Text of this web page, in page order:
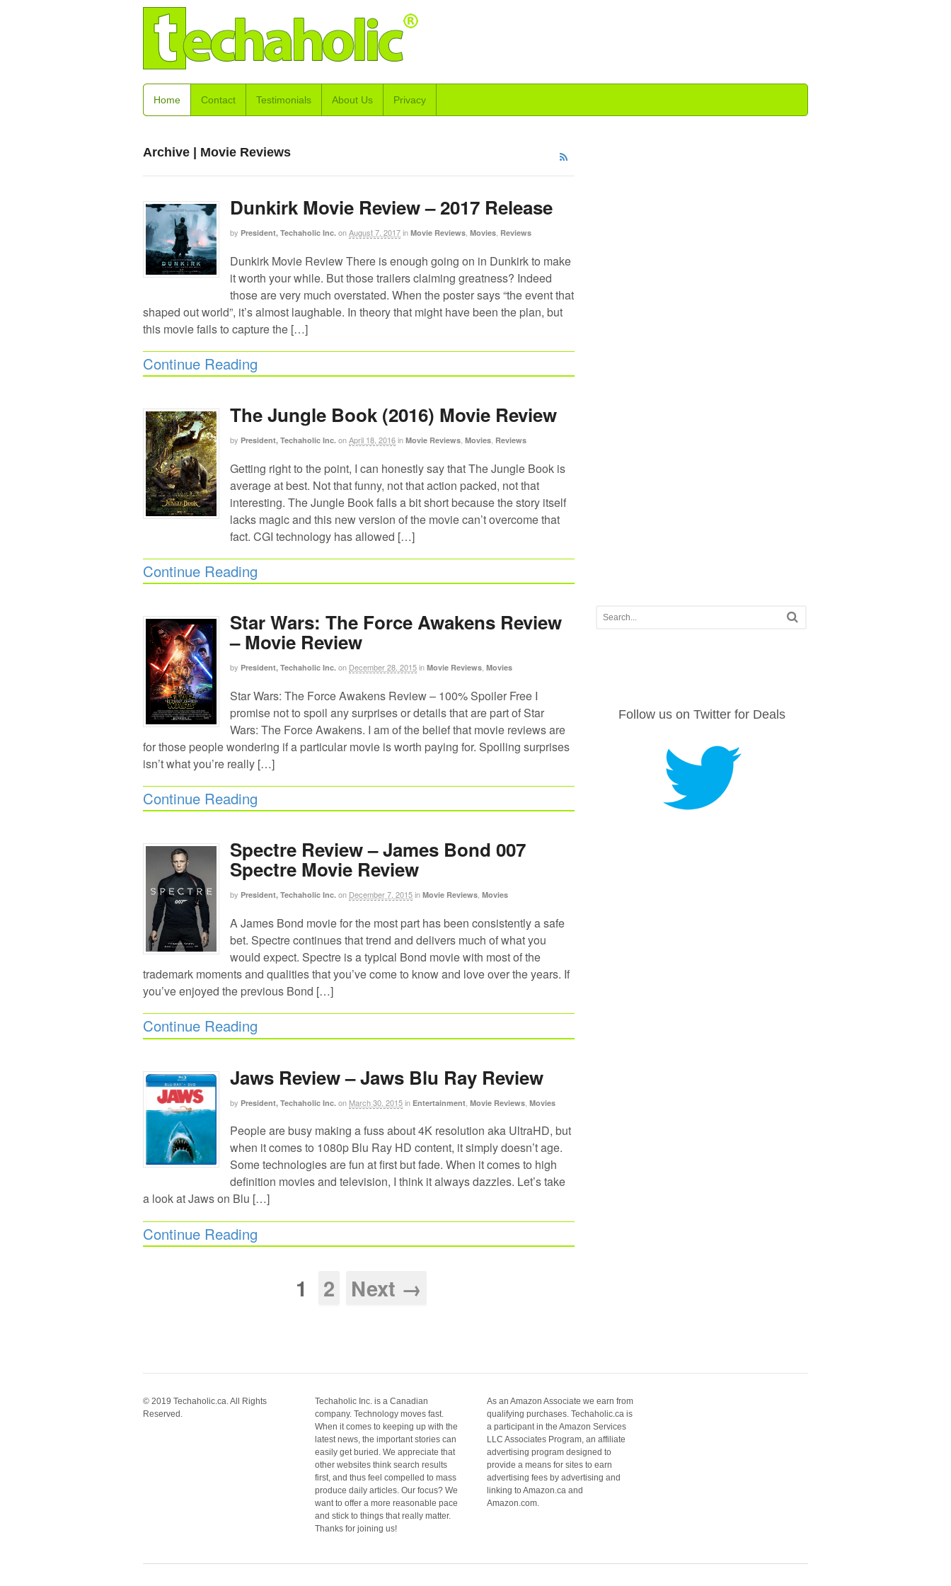
Home Contact Testimonials About Us Privacy
Archive | Movie Reviews
Dunkirk Movie Review – 2017 Release
by President, Techaholic Inc. onAugust 7, 2017in Movie Reviews Movies Reviews
Dunkirk Movie Review There is enough going on in Dunkirk to make
it worth your while. But those trailers claiming greatness? Indeed
those are very much overstated. When the poster says “the event that
shaped out world”, it’s almost laughable. In theory that might have been the plan, but
this movie fails to capture the […]
Continue Reading
The Jungle Book (2016) Movie Review
by President, Techaholic Inc. onApril 18, 2016in Movie Reviews Movies Reviews
Getting right to the point, I can honestly say that The Jungle Book is
average at best. Not that funny, not that action packed, not that
interesting. The Jungle Book falls a bit short because the story itself
lacks magic and this new version of the movie can’t overcome that
fact. CGI technology has allowed […]
Continue Reading
Star Wars: The Force Awakens Review
– Movie Review
by President, Techaholic Inc. on December 28, 2015in Movie Reviews, Movies
Star Wars: The Force Awakens Review – 100% Spoiler Free I
promise not to spoil any surprises or details that are part of Star
Wars: The Force Awakens. I am of the belief that movie reviews are
for those people wondering if a particular movie is worth paying for. Spoiling surprises
isn’t what you’re really […]
Continue Reading
Spectre Review – James Bond 007
Spectre Movie Review
by President, Techaholic Inc. on December 7, 2015in Movie Reviews, Movies
A James Bond movie for the most part has been consistently a safe
bet. Spectre continues that trend and delivers much of what you
would expect. Spectre is a typical Bond movie with most of the
trademark moments and qualities that you’ve come to know and love over the years. If
you’ve enjoyed the previous Bond […]
Continue Reading
Jaws Review – Jaws Blu Ray Review
by President, Techaholic Inc. on March 30, 2015in Entertainment Movie Reviews Movies
People are busy making a fuss about 4K resolution aka UltraHD, but
when it comes to 1080p Blu Ray HD content, it simply doesn’t age.
Some technologies are fun at first but fade. When it comes to high
definition movies and television, I think it always dazzles. Let’s take
a look at Jaws on Blu […]
Continue Reading
1 2 Next →
Follow us on Twitter for Deals
© 2019 Techaholic.ca. All Rights
Reserved.
Techaholic Inc. is a Canadian
company. Technology moves fast.
When it comes to keeping up with the
latest news, the important stories can
easily get buried. We appreciate that
other websites think search results
first, and thus feel compelled to mass
produce daily articles. Our focus? We
want to offer a more reasonable pace
and stick to things that really matter.
Thanks for joining us!
As an Amazon Associate we earn from
qualifying purchases. Techaholic.ca is
a participant in the Amazon Services
LLC Associates Program, an affiliate
advertising program designed to
provide a means for sites to earn
advertising fees by advertising and
linking to Amazon.ca and
Amazon.com.